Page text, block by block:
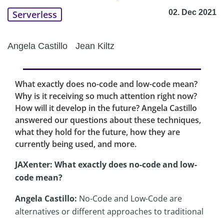
Serverless 02. Dec 2021
Angela Castillo Jean Kiltz
What exactly does no-code and low-code mean?
Why is it receiving so much attention right now?
How will it develop in the future? Angela Castillo
answered our questions about these techniques,
what they hold for the future, how they are
currently being used, and more.
JAXenter: What exactly does no-code and low-
code mean?
Angela Castillo: No-Code and Low-Code are
alternatives or different approaches to traditional